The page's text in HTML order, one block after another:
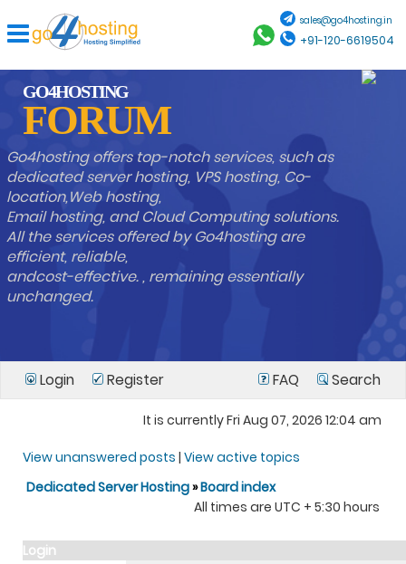
sales@go4hosting.in
+91-120-6619504
GO4HOSTING
FORUM
Go4hosting offers top-notch services, such as
dedicated server hosting, VPS hosting, Co-
location,Web hosting,
Email hosting, and Cloud Computing solutions.
All the services offered by Go4hosting are
efficient, reliable,
andcost-effective. , remaining essentially
unchanged.
Login Register FAQ Search
It is currently Fri Aug 07, 2026 12:04 am
View unanswered posts | View active topics
Dedicated Server Hosting»Board index
All times are UTC + 5:30 hours
Login